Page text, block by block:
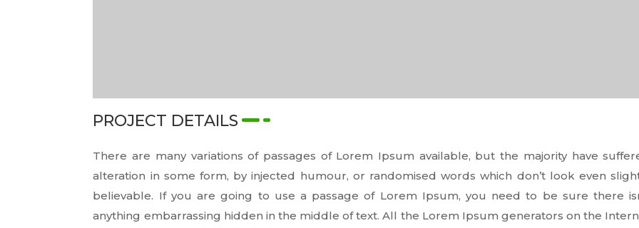
PROJECT DETAILS
There are many variations of passages of Lorem Ipsum available, but the majority have
alteration in some form, by injected humour, or randomised words which don’t look even
believable. If you are going to use a passage of Lorem Ipsum, you need to be sure there
anything embarrassing hidden in the middle of text. All the Lorem Ipsum generators on the